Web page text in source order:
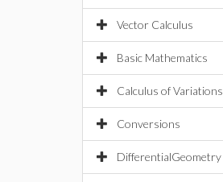
Vector Calculus
Basic Mathematics
Calculus of Variations
Conversions
DifferentialGeometry